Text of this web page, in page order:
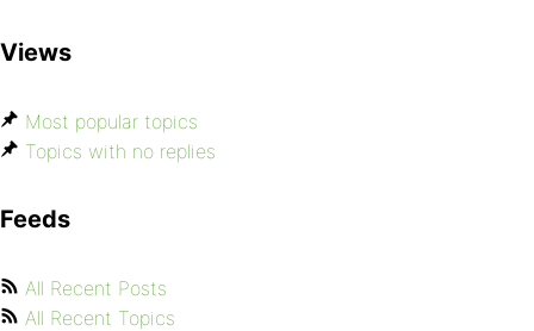
Views
Most popular topics
Topics with no replies
Feeds
All Recent Posts
All Recent Topics